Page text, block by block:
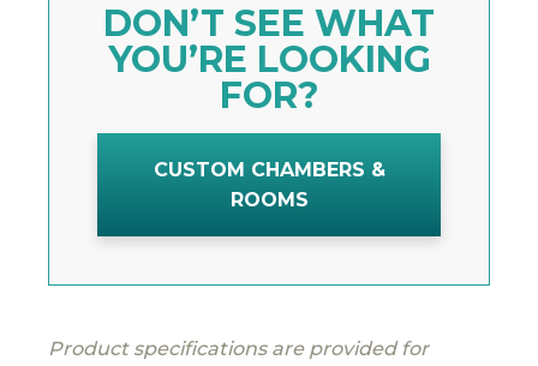
DON’T SEE WHAT
YOU’RE LOOKING
FOR?
CUSTOM CHAMBERS &
ROOMS
Product specifications are provided for